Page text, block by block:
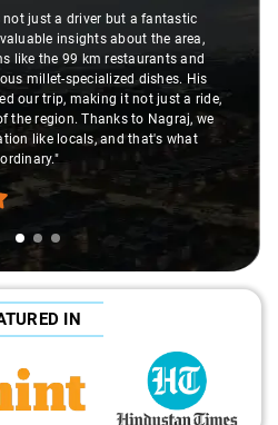
not just a driver but a fantastic
insights about the area,
like the 99 km restaurants and
millet-specialized dishes. His
our trip, making it not just a ride,
the region. Thanks to Nagraj, we
like locals, and that's what
IN